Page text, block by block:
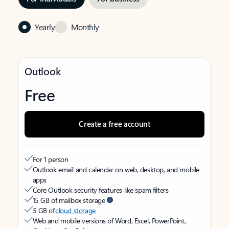
Yearly Monthly
Outlook
Free
Create a free account
For 1 person
Outlook email and calendar on web, desktop, and mobile
apps
Core Outlook security features like spam filters
15 GB of mailbox storage
5 GB ofcloud storage
Web and mobile versions of Word, Excel, PowerPoint,